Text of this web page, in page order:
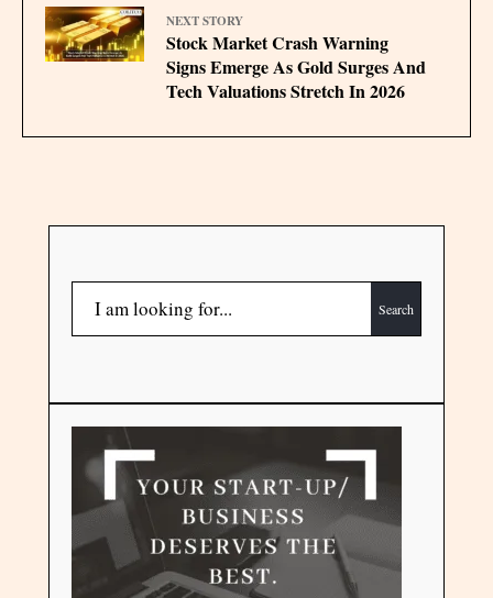
NEXT STORY
Stock Market Crash Warning
Signs Emerge As Gold Surges And
Tech Valuations Stretch In 2026
Search